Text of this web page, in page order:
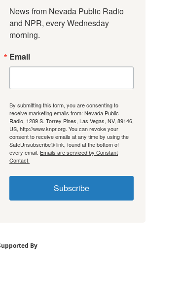
News from Nevada Public Radio
and NPR, every Wednesday
morning.
Email
By submitting this form, you are consenting to
receive marketing emails from: Nevada Public
Radio, 1289 S. Torrey Pines, Las Vegas, NV, 89146,
US, http://www.knpr.org. You can revoke your
consent to receive emails at any time by using the
SafeUnsubscribe® link, found at the bottom of
every email. Emails are serviced by Constant
Contact.
Subscribe
By